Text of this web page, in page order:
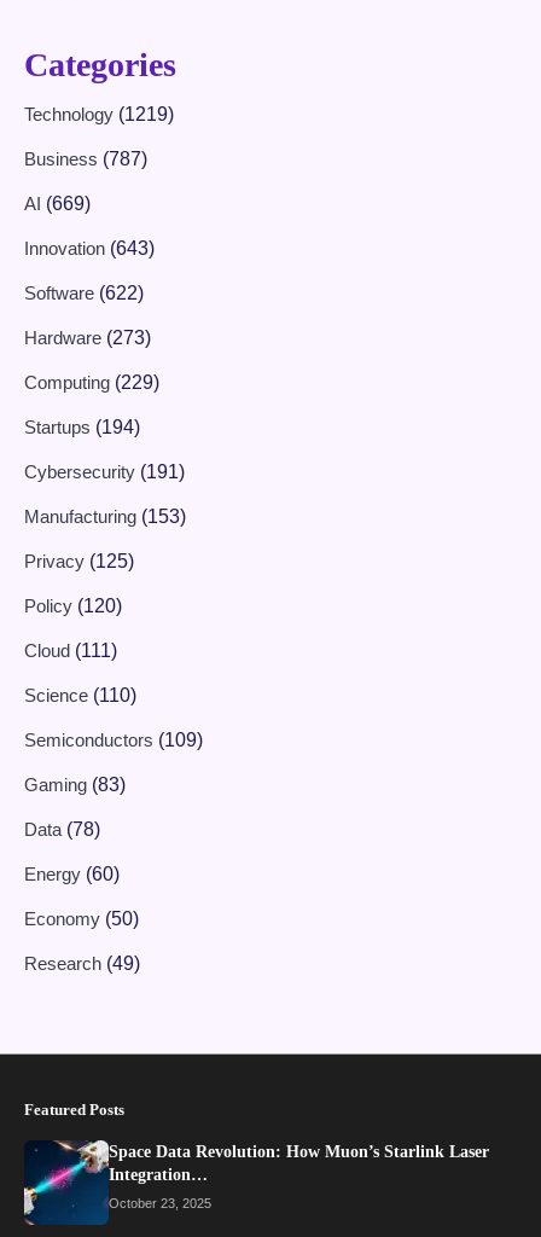
Categories
Technology (1219)
Business (787)
AI (669)
Innovation (643)
Software (622)
Hardware (273)
Computing (229)
Startups (194)
Cybersecurity (191)
Manufacturing (153)
Privacy (125)
Policy (120)
Cloud (111)
Science (110)
Semiconductors (109)
Gaming (83)
Data (78)
Energy (60)
Economy (50)
Research (49)
Featured Posts
Space Data Revolution: How Muon’s Starlink Laser
Integration…
October 23, 2025